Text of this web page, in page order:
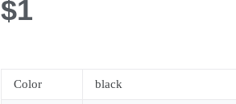
$1
Color black